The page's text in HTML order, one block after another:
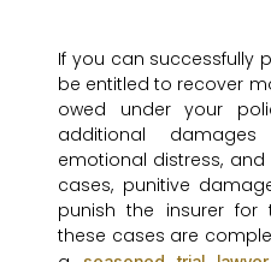
If you can successfully
be entitled to recover
owed under your
additional
emotional distress, and
cases, punitive
punish the insurer for
these cases are